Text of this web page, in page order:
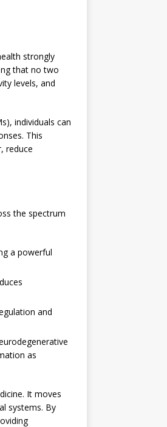
strongly
that no two
levels, and
individuals can
This
reduce
the spectrum
a powerful
and
as
It moves
systems. By